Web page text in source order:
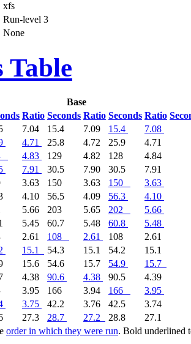
xfs
Run-level 3
None
Table
Base
Ratio Seconds Ratio Seconds Ratio
order in which they were run. Bold underlined
7.04 15.4 7.09 15.4
7.08
4.71 25.8 4.72 25.9
4.71
4.83 129 4.82 128
4.84
7.91 30.5 7.90 30.5
7.91
3.63 150 3.63 150
3.63
4.10 56.5 4.09 56.3
4.10
5.66 203 5.65 202
5.66
5.45 60.7 5.48 60.8
5.48
2.61 108 2.61 108
2.61
15.1 54.3 15.1 54.2
15.1
15.6 54.6 15.7 54.9
15.7
4.38 90.6 4.38 90.5
4.39
3.95 166 3.94 166
3.95
3.75 42.2 3.76 42.5
3.74
27.3 28.7 27.2 28.8 27.1